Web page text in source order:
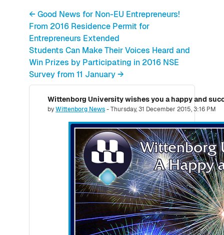
← Good News for Non-EU Entrepreneurs!
From 2016 Residence Permit for
Entrepreneurs Extended
Students Can Make Their Voices Heard and
Win Prizes by Participating in 2016 NSE
Survey from 11 January →
Wittenborg University wishes you a happy and
byWittenborg News-Thursday, 31 December 2015, 3:16 PM
Number of replies: 0